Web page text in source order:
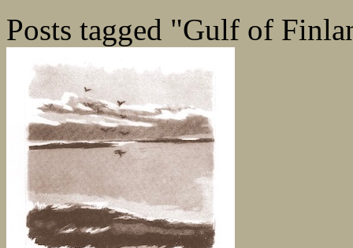
Posts tagged "Gulf of